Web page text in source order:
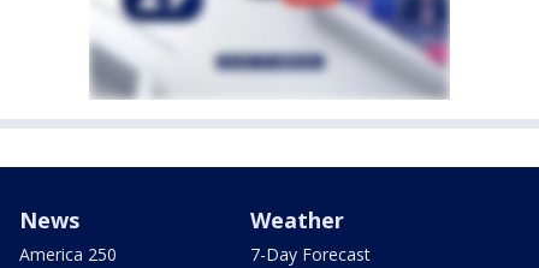
News
America 250
Weather
7-Day Forecast